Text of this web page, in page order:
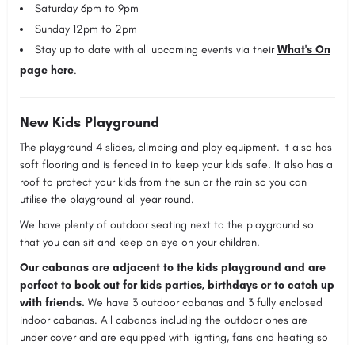
Saturday 6pm to 9pm
Sunday 12pm to 2pm
Stay up to date with all upcoming events via theirWhat's On
page here.
New Kids Playground
The playground 4 slides, climbing and play equipment. It also has
soft flooring and is fenced in to keep your kids safe. It also has a
roof to protect your kids from the sun or the rain so you can
utilise the playground all year round.
We have plenty of outdoor seating next to the playground so
that you can sit and keep an eye on your children.
Our cabanas are adjacent to the kids playground and are
perfect to book out for kids parties, birthdays or to catch up
with friends. We have 3 outdoor cabanas and 3 fully enclosed
indoor cabanas. All cabanas including the outdoor ones are
under cover and are equipped with lighting, fans and heating so